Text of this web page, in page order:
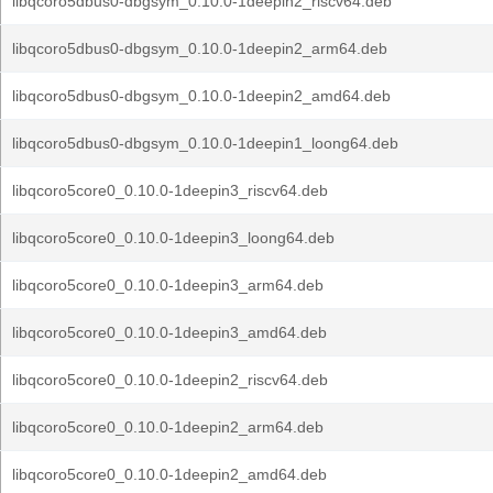
libqcoro5dbus0-dbgsym_0.10.0-1deepin2_arm64.deb
libqcoro5dbus0-dbgsym_0.10.0-1deepin2_amd64.deb
libqcoro5dbus0-dbgsym_0.10.0-1deepin1_loong64.deb
libqcoro5core0_0.10.0-1deepin3_riscv64.deb
libqcoro5core0_0.10.0-1deepin3_loong64.deb
libqcoro5core0_0.10.0-1deepin3_arm64.deb
libqcoro5core0_0.10.0-1deepin3_amd64.deb
libqcoro5core0_0.10.0-1deepin2_riscv64.deb
libqcoro5core0_0.10.0-1deepin2_arm64.deb
libqcoro5core0_0.10.0-1deepin2_amd64.deb